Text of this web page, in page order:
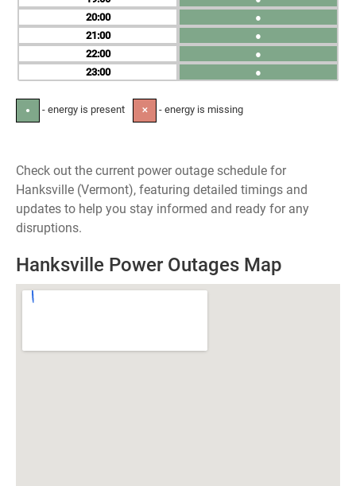
20
21
22
23
●
●
●
●
● - energy is present ✕ - energy is missing
Check out the current power outage schedule for
Hanksville (Vermont), featuring detailed timings and
updates to help you stay informed and ready for any
disruptions.
Hanksville Power Outages Map